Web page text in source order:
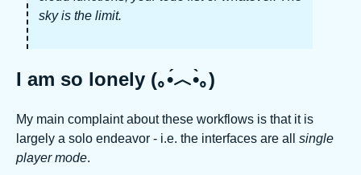
sky is the limit.
I am so lonely (｡•́︿•̀｡)
My main complaint about these workflows is that it is
largely a solo endeavor - i.e. the interfaces are all single
player mode.